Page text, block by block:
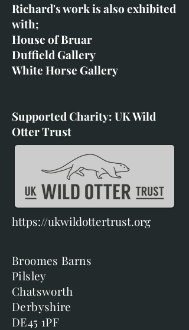
Richard's work is also exhibited
with;
House of Bruar
Duffield Gallery
White Horse Gallery
Supported Charity: UK Wild
Otter Trust
https://ukwildottertrust.org
Broomes Barns
Pilsley
Chatsworth
Derbyshire
DE45 1PF